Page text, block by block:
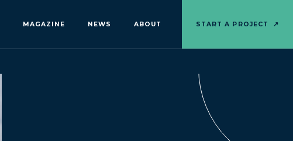
MAGAZINE NEWS ABOUT START A PROJECT ↗